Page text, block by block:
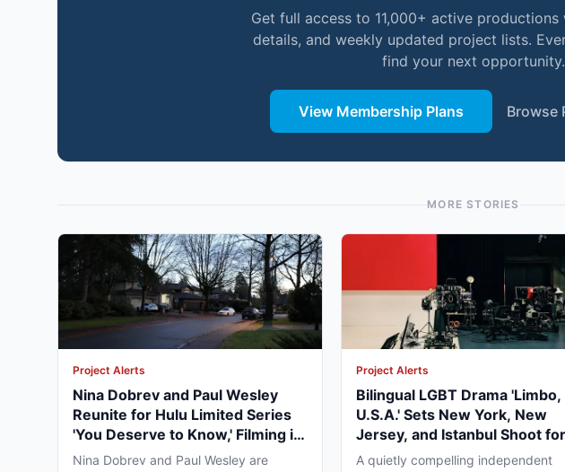
Get full access to 11,000+ active
details, and weekly updated project lists.
find your next opportunity.
View Membership Plans Browse
MORE STORIES
Project Alerts
Nina Dobrev and Paul Wesley
Reunite for Hulu Limited Series
'You Deserve to Know,' Filming in
Vancouver Fall 2026
Nina Dobrev and Paul Wesley are
Project Alerts
Bilingual LGBT Drama 'Limbo,
U.S.A.' Sets New York, New
Jersey, and Istanbul Shoot for
May 2027
A quietly compelling independent